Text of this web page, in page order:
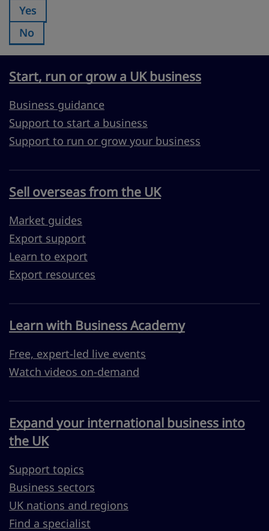
Was this page useful?:
Yes
Was this page useful?:
No
Start, run or grow a UK business
Business guidance
Support to start a business
Support to run or grow your business
Sell overseas from the UK
Market guides
Export support
Learn to export
Export resources
Learn with Business Academy
Free, expert-led live events
Watch videos on-demand
Expand your international business into
the UK
Support topics
Business sectors
UK nations and regions
Find a specialist